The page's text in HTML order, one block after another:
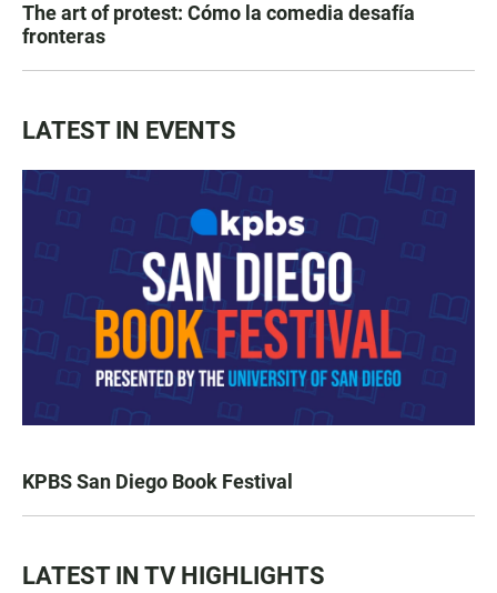
The art of protest: Cómo la comedia desafía
fronteras
LATEST IN EVENTS
KPBS San Diego Book Festival
LATEST IN TV HIGHLIGHTS